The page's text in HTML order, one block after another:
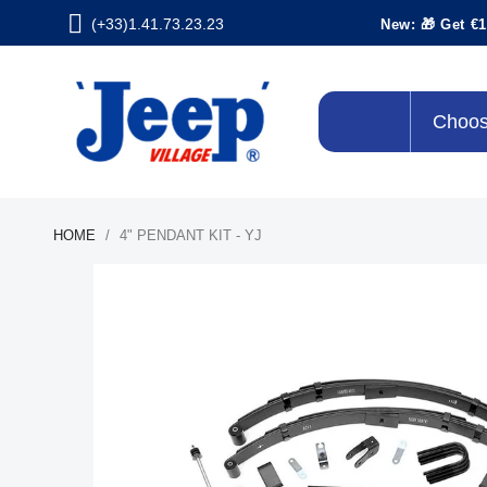
(+33)1.41.73.23.23 New: 🎁 Get
HOME 4" PENDANT KIT - YJ